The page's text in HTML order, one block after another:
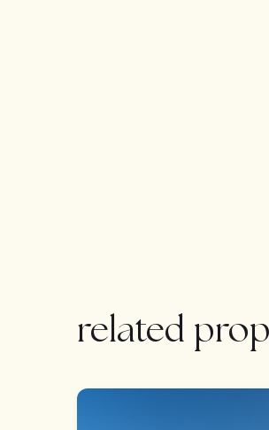
Bedroom: 3+1 | Bathroom:
related